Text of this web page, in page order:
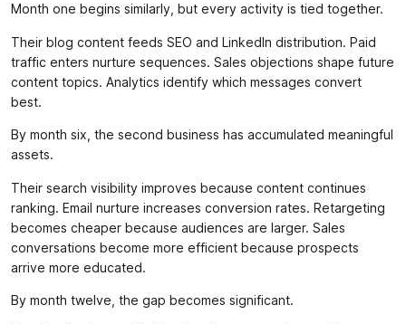
Month one begins similarly, but every activity is tied together.
Their blog content feeds SEO and LinkedIn distribution. Paid
traffic enters nurture sequences. Sales objections shape future
content topics. Analytics identify which messages convert
best.
By month six, the second business has accumulated meaningful
assets.
Their search visibility improves because content continues
ranking. Email nurture increases conversion rates. Retargeting
becomes cheaper because audiences are larger. Sales
conversations become more efficient because prospects
arrive more educated.
By month twelve, the gap becomes significant.